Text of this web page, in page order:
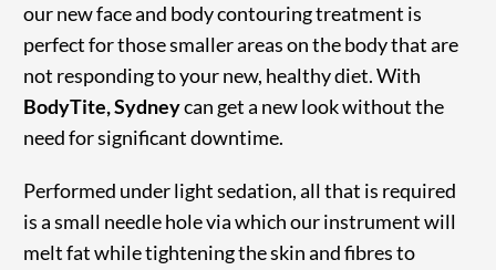
our new face and body contouring treatment is
perfect for those smaller areas on the body that are
not responding to your new, healthy diet. With
BodyTite, Sydneycan get a new look without the
need for significant downtime.
Performed under light sedation, all that is required
is a small needle hole via which our instrument will
melt fat while tightening the skin and fibres to